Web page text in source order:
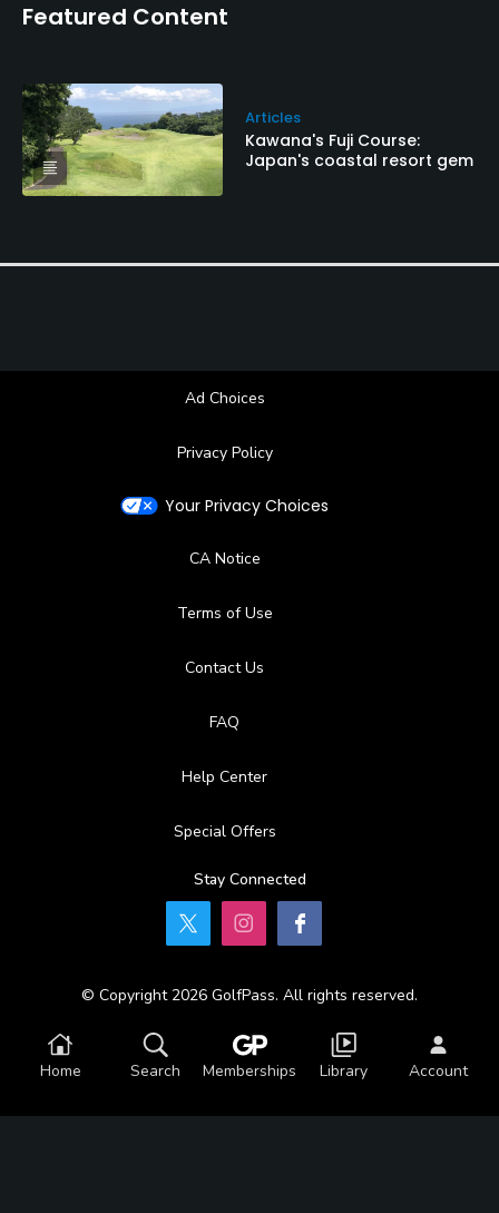
Featured Content
Articles
Kawana's Fuji Course:
Japan's coastal resort gem
Ad Choices
Privacy Policy
Your Privacy Choices
CA Notice
Terms of Use
Contact Us
FAQ
Help Center
Special Offers
Stay Connected
© Copyright 2026 GolfPass. All rights reserved.
Home Search Memberships Library Account